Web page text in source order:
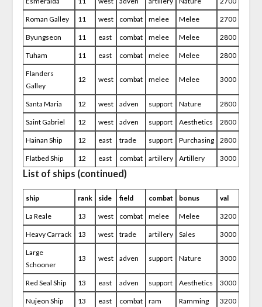
Roman Galley 11 west combat melee Melee 2700
Byungseon 11 east combat melee Melee 2800
Tuham 11 east combat melee Melee 2800
Flanders
Galley
12 west combat melee Melee 3000
Santa Maria 12 west adven support Nature 2800
Saint Gabriel 12 west adven support Aesthetics 2800
Hainan Ship 12 east trade support Purchasing 2800
Flatbed Ship 12 east combat artillery Artillery 3000
List of ships (continued)
ship rank side field combat bonus val
La Reale 13 west combat melee Melee 3200
Heavy Carrack 13 west trade artillery Sales 3000
Large
Schooner
13 west adven support Nature 3000
Red Seal Ship 13 east adven support Aesthetics 3000
Nujeon Ship 13 east combat ram Ramming 3200